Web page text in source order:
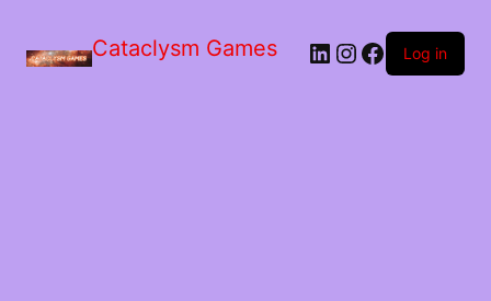
Cataclysm Games LinkedIn
Instagram
Facebook
Log in